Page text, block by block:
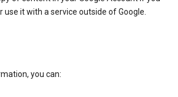
use it with a service outside of Google.
you can: